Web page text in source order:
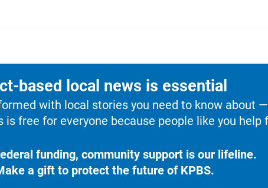
based local news is essential
with local stories you need to know about
is free for everyone because people like you help
funding, community support is our lifeline.
a gift to protect the future of KPBS.